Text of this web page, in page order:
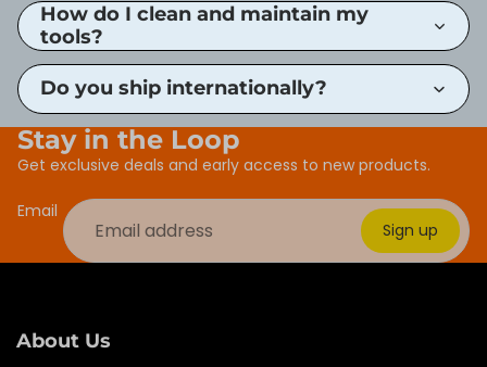
How do I clean and maintain my
tools?
Do you ship internationally?
Stay in the Loop
Get exclusive deals and early access to new products.
Email
Sign up
About Us